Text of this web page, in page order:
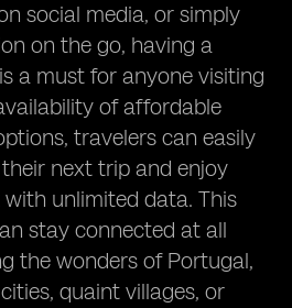
social media, or simply
on the go, having a
a must for anyone visiting
of affordable
travelers can easily
next trip and enjoy
unlimited data. This
stay connected at all
the wonders of Portugal,
quaint villages, or